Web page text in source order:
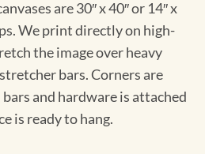
are 30″ x 40″ or 14″ x
We print directly on high-
the image over heavy
bars. Corners are
and hardware is attached
is ready to hang.